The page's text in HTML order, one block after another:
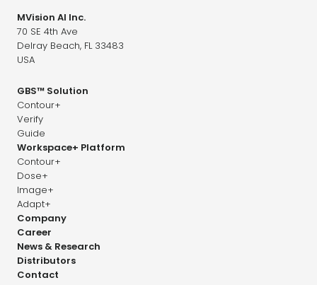
MVision AI Inc.
70 SE 4th Ave
Delray Beach, FL 33483
USA
GBS™ Solution
Contour+
Verify
Guide
Workspace+ Platform
Contour+
Dose+
Image+
Adapt+
Company
Career
News & Research
Distributors
Contact